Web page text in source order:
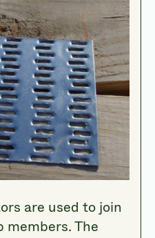
are used to join
The